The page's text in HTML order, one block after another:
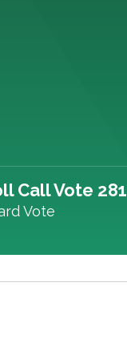
Call Vote 281
Vote